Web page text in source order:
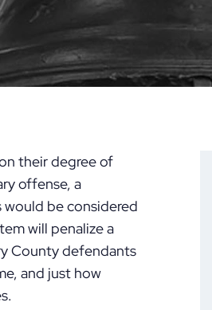
their degree of
offense, a
be considered
will penalize a
County defendants
and just how